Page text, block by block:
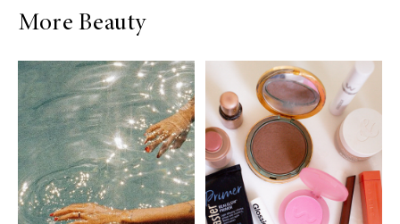
More Beauty